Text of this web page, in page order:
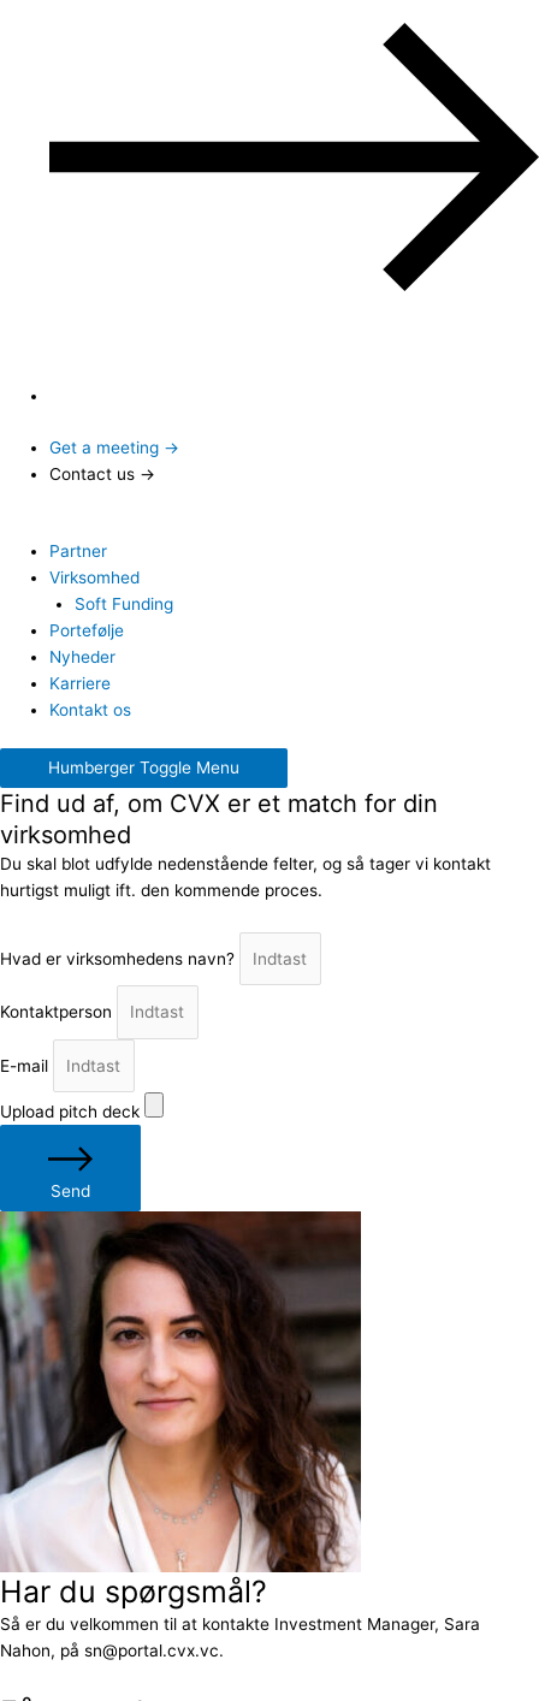
Get a meeting →
Contact us →
Partner
Virksomhed
Soft Funding
Portefølje
Nyheder
Karriere
Kontakt os
Humberger Toggle Menu
Find ud af, om CVX er et match for din
virksomhed
Du skal blot udfylde nedenstående felter, og så tager vi kontakt
hurtigst muligt ift. den kommende proces.
Hvad er virksomhedens navn?
Kontaktperson
E-mail
Upload pitch deck
Send
Har du spørgsmål?
Så er du velkommen til at kontakte Investment Manager, Sara
Nahon, på sn@portal.cvx.vc.